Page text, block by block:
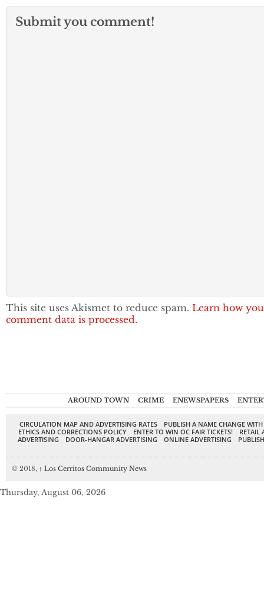
Submit you comment!
This site uses Akismet to reduce spam. Learn how
comment data is processed.
AROUND TOWN CRIME ENEWSPAPERS
CIRCULATION MAP AND ADVERTISING RATES
PUBLISH A NAME CHANGE
ETHICS AND CORRECTIONS POLICY
ENTER TO WIN OC FAIR TICKETS!
RETAIL
ADVERTISING
DOOR-HANGAR ADVERTISING ONLINE ADVERTISING
© 2018, ↑ Los Cerritos Community News
Thursday, August 06, 2026